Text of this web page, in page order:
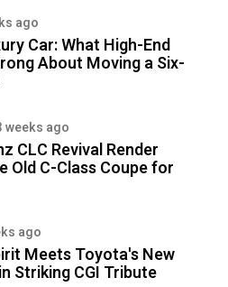
ago
Car: What High-End
About Moving a Six-
weeks ago
CLC Revival Render
Old C-Class Coupe for
ago
Meets Toyota's New
Striking CGI Tribute